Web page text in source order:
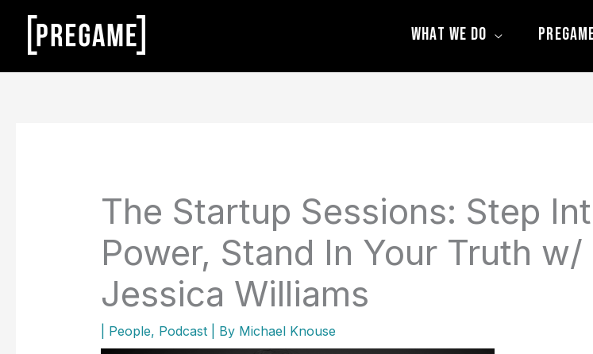
content
What We Do
The Startup Sessions: Step
Power, Stand In Your Truth w/
Jessica Williams
People, Podcast| By Michael Knouse